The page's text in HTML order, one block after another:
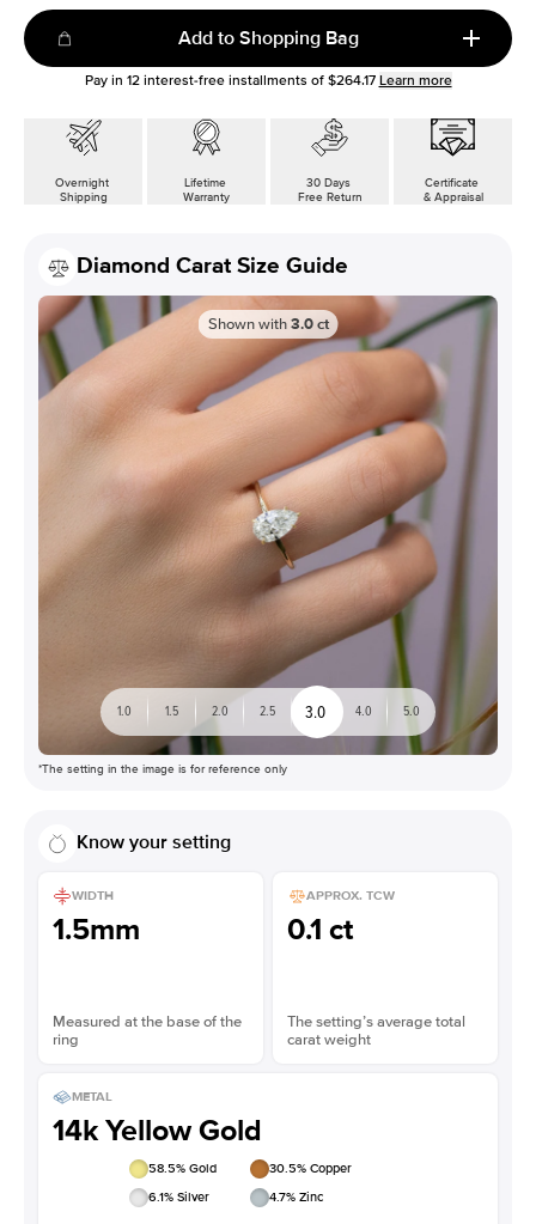
Add to Shopping Bag
Pay in 12interest-free installments of $264.17 Learn more
Overnight
Shipping
Lifetime
Warranty
30 Days
Free Return
Certificate
& Appraisal
Diamond Carat Size Guide
Shown with 3.0 ct
1.0 1.5 2.0 2.5 3.0 4.0 5.0
*The setting in the image is for reference only
Know your setting
WIDTH
1.5mm
Measured at the base of the
ring
APPROX. TCW
0.1 ct
The setting’s average total
carat weight
METAL
14k Yellow Gold
58.5% Gold 30.5% Copper
6.1% Silver 4.7% Zinc